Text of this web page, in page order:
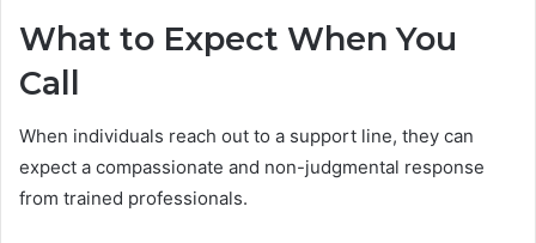
What to Expect When You
Call
When individuals reach out to a support line, they can
expect a compassionate and non-judgmental response
from trained professionals.